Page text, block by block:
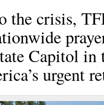
the crisis,
Capitol in
urgent